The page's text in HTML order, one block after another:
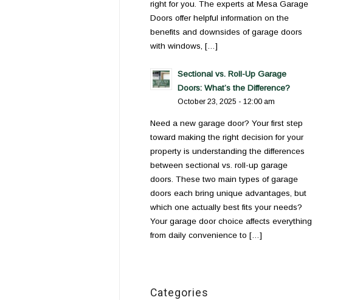
right for you. The experts at Mesa Garage
Doors offer helpful information on the
benefits and downsides of garage doors
with windows, […]
Sectional vs. Roll-Up Garage
Doors: What’s the Difference?
October 23, 2025 - 12:00 am
Need a new garage door? Your first step
toward making the right decision for your
property is understanding the differences
between sectional vs. roll-up garage
doors. These two main types of garage
doors each bring unique advantages, but
which one actually best fits your needs?
Your garage door choice affects everything
from daily convenience to […]
Categories